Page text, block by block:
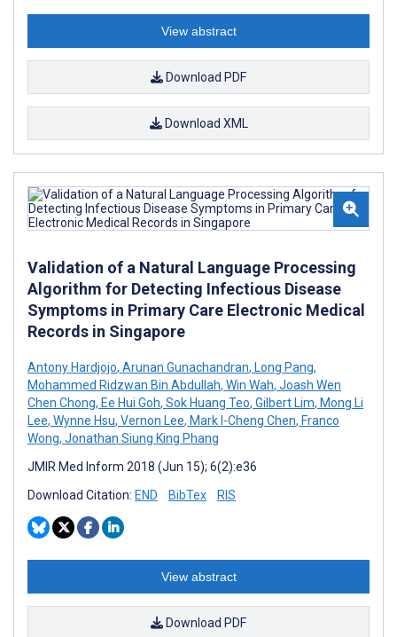
View abstract
Download PDF
Download XML
Validation of a Natural Language Processing
Algorithm for Detecting Infectious Disease
Symptoms in Primary Care Electronic Medical
Records in Singapore
Antony Hardjojo, Arunan Gunachandran, Long Pang,
Mohammed Ridzwan Bin Abdullah, Win Wah, Joash Wen
Chen Chong, Ee Hui Goh, Sok Huang Teo, Gilbert Lim, Mong Li
Lee, Wynne Hsu, Vernon Lee, Mark I-Cheng Chen, Franco
Wong, Jonathan Siung King Phang
JMIR Med Inform 2018 (Jun 15); 6(2):e36
Download Citation: END BibTex RIS
View abstract
Download PDF